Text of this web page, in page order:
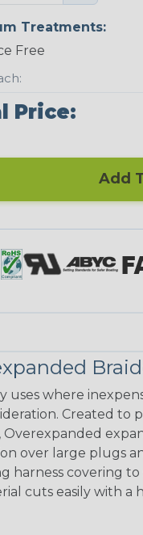
Treatments:
Free
Price:
Add
uses where
Created to
over large plugs
harness covering
cuts easily with a